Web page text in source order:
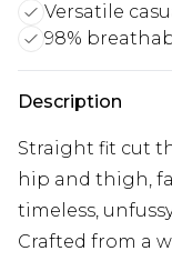
Versatile
98%
Description
Straight fit cut
hip and thigh,
timeless,
Crafted from a